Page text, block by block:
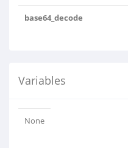
base64_decode
Variables
None